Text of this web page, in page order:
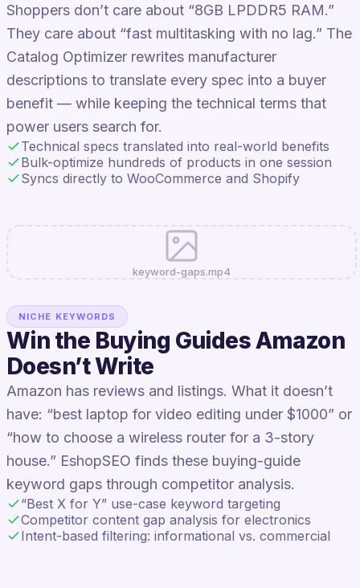
Shoppers don’t care about “8GB LPDDR5 RAM.”
They care about “fast multitasking with no lag.” The
Catalog Optimizer rewrites manufacturer
descriptions to translate every spec into a buyer
benefit — while keeping the technical terms that
power users search for.
Technical specs translated into real-world benefits
Bulk-optimize hundreds of products in one session
Syncs directly to WooCommerce and Shopify
NICHE KEYWORDS
Win the Buying Guides Amazon
Doesn’t Write
Amazon has reviews and listings. What it doesn’t
have: “best laptop for video editing under $1000” or
“how to choose a wireless router for a 3-story
house.” EshopSEO finds these buying-guide
keyword gaps through competitor analysis.
“Best X for Y” use-case keyword targeting
Competitor content gap analysis for electronics
Intent-based filtering: informational vs. commercial
keyword-gaps.mp4